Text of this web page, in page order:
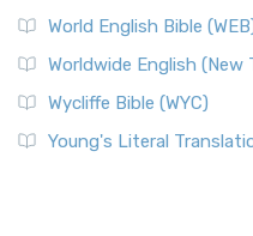
World English Bible
Worldwide English (New
Wycliffe Bible (WYC)
Young's Literal